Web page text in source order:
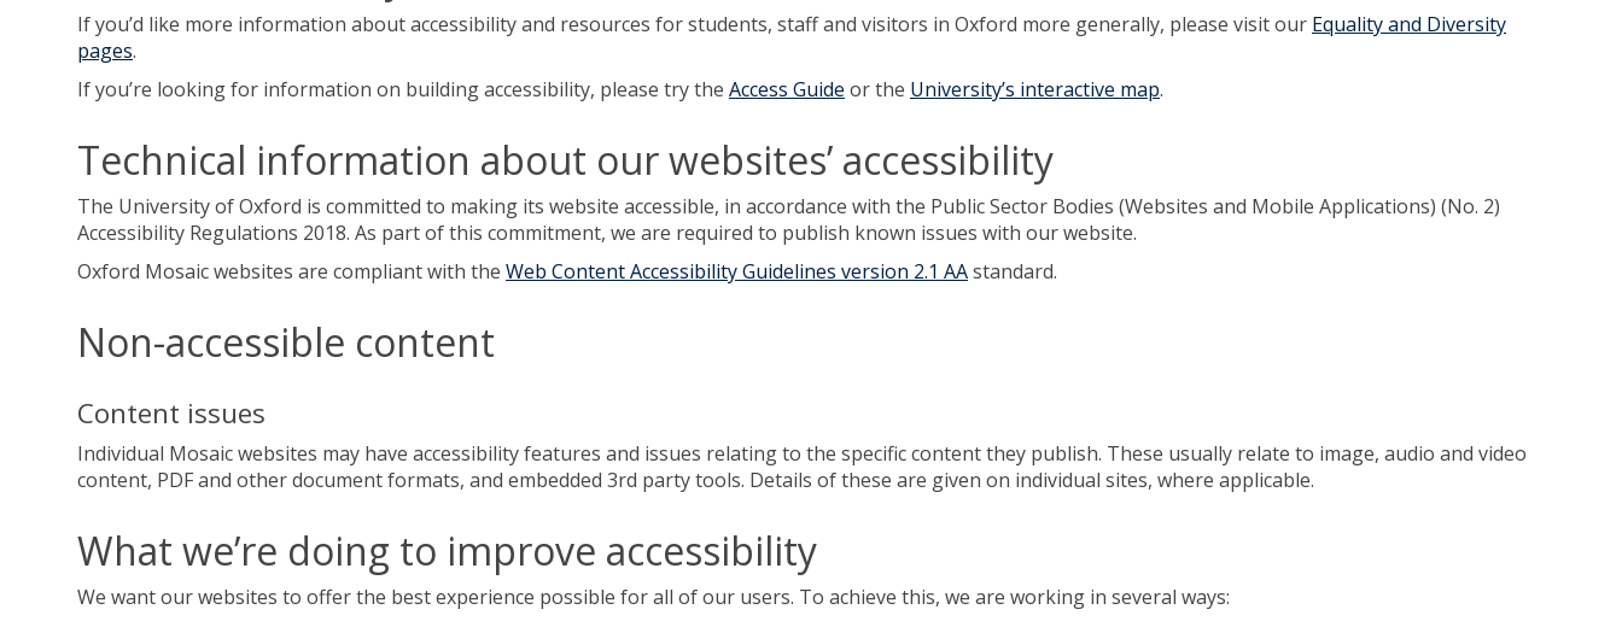
If you’d like more information about accessibility and resources for students, staff and visitors in Oxford more generally, please visit our Equality and Diversity
pages.
If you’re looking for information on building accessibility, please try the Access Guide or the University’s interactive map.
Technical information about our websites’ accessibility
The University of Oxford is committed to making its website accessible, in accordance with the Public Sector Bodies (Websites and Mobile Applications) (No. 2)
Accessibility Regulations 2018. As part of this commitment, we are required to publish known issues with our website.
Oxford Mosaic websites are compliant with the Web Content Accessibility Guidelines version 2.1 AAstandard.
Non-accessible content
Content issues
Individual Mosaic websites may have accessibility features and issues relating to the specific content they publish. These usually relate to image, audio and video
content, PDF and other document formats, and embedded 3rd party tools. Details of these are given on individual sites, where applicable.
What we’re doing to improve accessibility
We want our websites to offer the best experience possible for all of our users. To achieve this, we are working in several ways: